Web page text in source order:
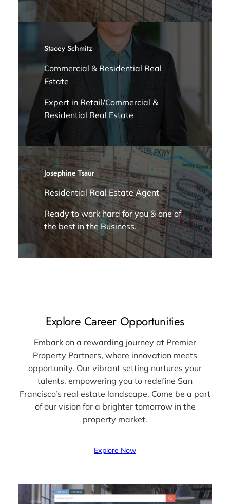
Stacey Schmitz
Commercial & Residential Real
Estate
Expert in Retail/Commercial &
Residential Real Estate
Josephine Tsaur
Residential Real Estate Agent
Ready to work hard for you & one of
the best in the Business.
Explore Career Opportunities
Embark on a rewarding journey at Premier
Property Partners, where innovation meets
opportunity. Our vibrant setting nurtures your
talents, empowering you to redefine San
Francisco’s real estate landscape. Come be a part
of our vision for a brighter tomorrow in the
property market.
Explore Now